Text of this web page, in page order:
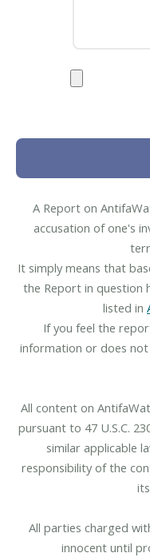
A Report on
accusation of one's
It simply means that
the Report in question
listed in
If you feel the
information or does
All content on
pursuant to 47 U.S.C.
similar applicable
responsibility of the
All parties charged
innocent until